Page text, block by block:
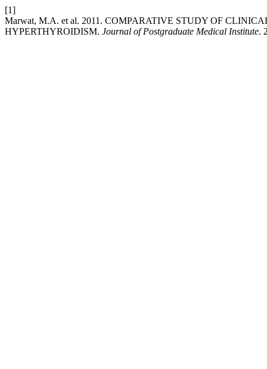
[1]
Marwat, M.A. et al. 2011. COMPARATIVE STUDY OF
HYPERTHYROIDISM. Journal of Postgraduate Medical Institute.